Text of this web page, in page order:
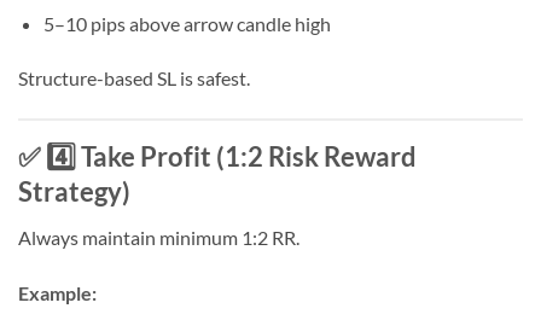
5–10 pips above arrow candle high
Structure-based SL is safest.
✅ 4️⃣ Take Profit (1:2 Risk Reward
Strategy)
Always maintain minimum 1:2 RR.
Example: